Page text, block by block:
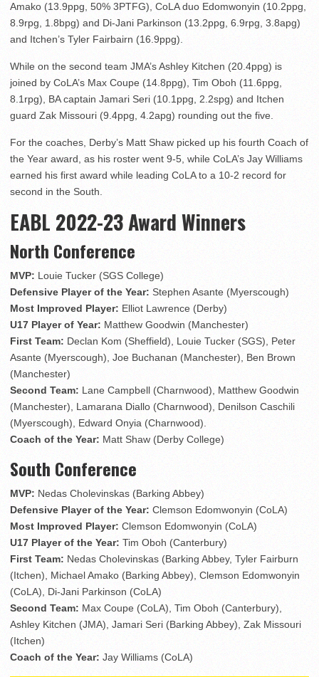
Amako (13.9ppg, 50% 3PTFG), CoLA duo Edomwonyin (10.2ppg,
8.9rpg, 1.8bpg) and Di-Jani Parkinson (13.2ppg, 6.9rpg, 3.8apg)
and Itchen’s Tyler Fairbairn (16.9ppg).
While on the second team JMA’s Ashley Kitchen (20.4ppg) is
joined by CoLA’s Max Coupe (14.8ppg), Tim Oboh (11.6ppg,
8.1rpg), BA captain Jamari Seri (10.1ppg, 2.2spg) and Itchen
guard Zak Missouri (9.4ppg, 4.2apg) rounding out the five.
For the coaches, Derby’s Matt Shaw picked up his fourth Coach of
the Year award, as his roster went 9-5, while CoLA’s Jay Williams
earned his first award while leading CoLA to a 10-2 record for
second in the South.
EABL 2022-23 Award Winners
North Conference
MVP: Louie Tucker (SGS College)
Defensive Player of the Year: Stephen Asante (Myerscough)
Most Improved Player: Elliot Lawrence (Derby)
U17 Player of Year: Matthew Goodwin (Manchester)
First Team: Declan Kom (Sheffield), Louie Tucker (SGS), Peter
Asante (Myerscough), Joe Buchanan (Manchester), Ben Brown
(Manchester)
Second Team: Lane Campbell (Charnwood), Matthew Goodwin
(Manchester), Lamarana Diallo (Charnwood), Denilson Caschili
(Myerscough), Edward Onyia (Charnwood).
Coach of the Year: Matt Shaw (Derby College)
South Conference
MVP: Nedas Cholevinskas (Barking Abbey)
Defensive Player of the Year: Clemson Edomwonyin (CoLA)
Most Improved Player: Clemson Edomwonyin (CoLA)
U17 Player of the Year: Tim Oboh (Canterbury)
First Team: Nedas Cholevinskas (Barking Abbey, Tyler Fairburn
(Itchen), Michael Amako (Barking Abbey), Clemson Edomwonyin
(CoLA), Di-Jani Parkinson (CoLA)
Second Team: Max Coupe (CoLA), Tim Oboh (Canterbury),
Ashley Kitchen (JMA), Jamari Seri (Barking Abbey), Zak Missouri
(Itchen)
Coach of the Year: Jay Williams (CoLA)